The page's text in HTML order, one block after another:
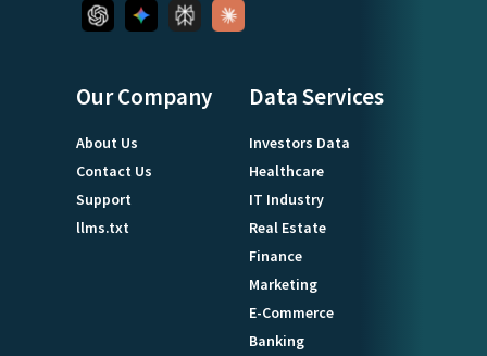
Our Company
About Us
Contact Us
Support
llms.txt
Data Services
Investors Data
Healthcare
IT Industry
Real Estate
Finance
Marketing
E-Commerce
Banking